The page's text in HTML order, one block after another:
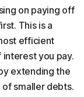
on paying off
This is a
efficient
you pay.
extending the
smaller debts.